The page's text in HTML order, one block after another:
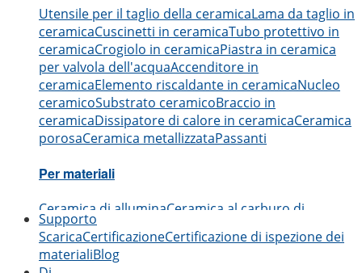
Utensile per il taglio della ceramicaLama da taglio in
ceramicaCuscinetti in ceramicaTubo protettivo in
ceramicaCrogiolo in ceramicaPiastra in ceramica
per valvola dell'acquaAccenditore in
ceramicaElemento riscaldante in ceramicaNucleo
ceramicoSubstrato ceramicoBraccio in
ceramicaDissipatore di calore in ceramicaCeramica
porosaCeramica metallizzataPassanti
Per materiali
Ceramica di alluminaCeramica al carburo di
boroCeramica al carburo di silicio
Ceramica al
nitruro di alluminioCeramica al nitruro di
silicioCeramica di zirconia
Supporto
ScaricaCertificazioneCertificazione di ispezione dei
materialiBlog